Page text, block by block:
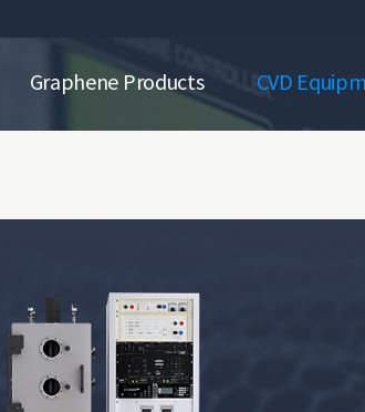
Graphene Products CVD